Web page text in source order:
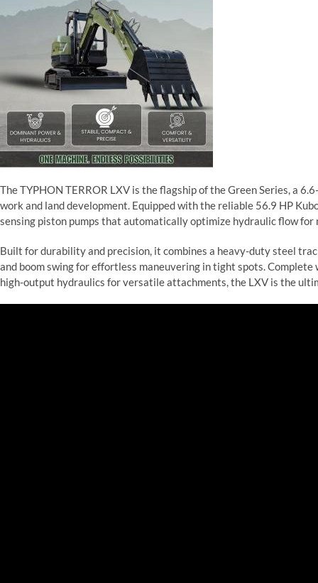
The TYPHON TERROR LXV is the flagship of the Green Series, a
work and land development. Equipped with the reliable 56.9 HP
sensing piston pumps that automatically optimize hydraulic flow for
Built for durability and precision, it combines a heavy-duty steel
and boom swing for effortless maneuvering in tight spots.
high-output hydraulics for versatile attachments, the LXV is the